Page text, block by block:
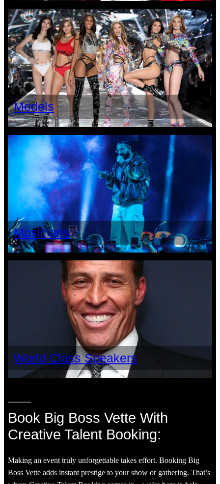
Models
Musicians
World Class Speakers
Book Big Boss Vette With
Creative Talent Booking:
Making an event truly unforgettable takes effort. Booking Big
Boss Vette adds instant prestige to your show or gathering. That’s